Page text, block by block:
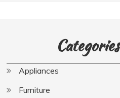
Categories
Appliances
Furniture